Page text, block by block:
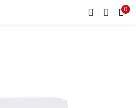
0
REGISTER